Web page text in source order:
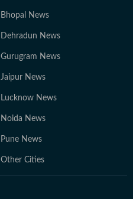
Bhopal News
Dehradun News
Gurugram News
Jaipur News
Lucknow News
Noida News
Pune News
Other Cities